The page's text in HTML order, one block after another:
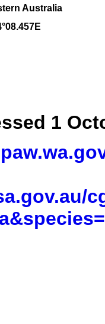
Australia
1